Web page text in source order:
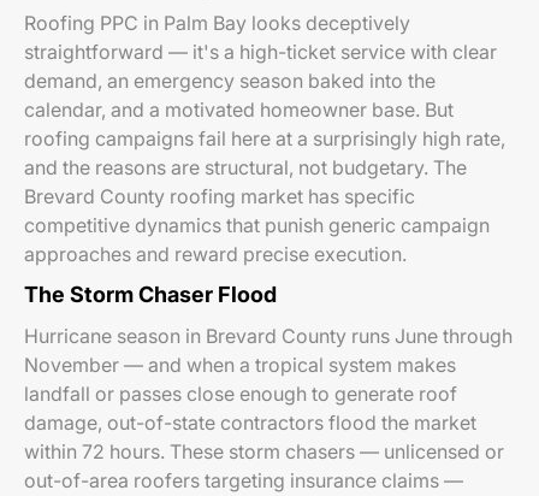
Roofing PPC in Palm Bay looks deceptively
straightforward — it's a high-ticket service with clear
demand, an emergency season baked into the
calendar, and a motivated homeowner base. But
roofing campaigns fail here at a surprisingly high rate,
and the reasons are structural, not budgetary. The
Brevard County roofing market has specific
competitive dynamics that punish generic campaign
approaches and reward precise execution.
The Storm Chaser Flood
Hurricane season in Brevard County runs June through
November — and when a tropical system makes
landfall or passes close enough to generate roof
damage, out-of-state contractors flood the market
within 72 hours. These storm chasers — unlicensed or
out-of-area roofers targeting insurance claims —